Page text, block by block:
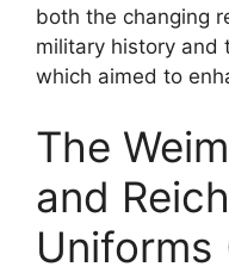
both the changing
military history and
which aimed to
The
and
Uniforms